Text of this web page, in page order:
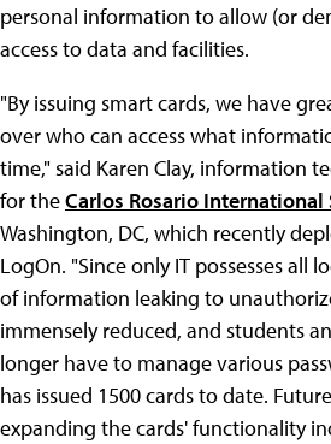
personal information to allow (or
access to data and facilities.
"By issuing smart cards, we have
over who can access what
time," said Karen Clay, information
for theCarlos Rosario International
Washington, DC, which recently
LogOn. "Since only IT possesses all
of information leaking to
immensely reduced, and students
longer have to manage various
has issued 1500 cards to date.
expanding the cards' functionality